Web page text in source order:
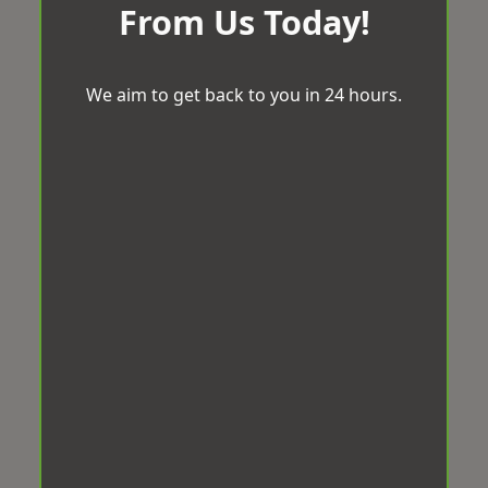
From Us Today!
We aim to get back to you in 24 hours.